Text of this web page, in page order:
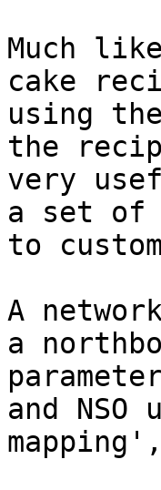
Much
cake
using
the
very
a set of
to
A
a
and